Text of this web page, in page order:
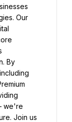
Our
By
we're
Join us